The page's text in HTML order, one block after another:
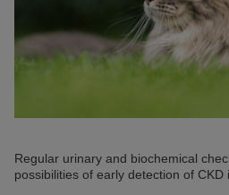
Regular urinary and biochemical
possibilities of early detection of CKD